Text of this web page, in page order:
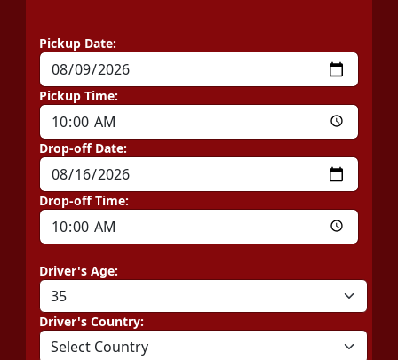
Pickup Date:
Pickup Time:
Drop-off Date:
Drop-off Time:
Driver's Age:
Driver's Country: